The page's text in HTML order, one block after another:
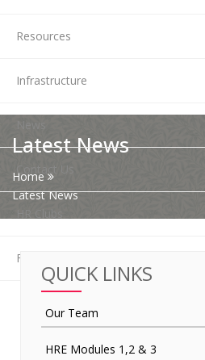
Resources
Infrastructure
Contact Us
Finance
Latest News
Home
Latest News
QUICK LINKS
Our Team
HRE Modules 1,2 & 3